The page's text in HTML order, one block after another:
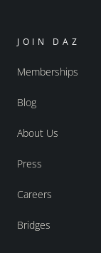
JOIN DAZ
Memberships
Blog
About Us
Press
Careers
Bridges